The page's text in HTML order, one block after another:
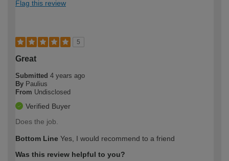
Flag this review
5
Great
Submitted 4 years ago
By Paulius
From Undisclosed
Verified Buyer
Does the job.
Bottom Line Yes, I would recommend to a friend
Was this review helpful to you?